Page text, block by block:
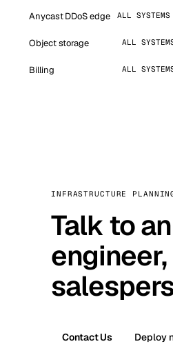
Anycast DDoS edge ALL
Object storage ALL
Billing ALL
INFRASTRUCTURE
Talk to an
Contact Us Deploy